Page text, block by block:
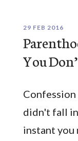
29 FEB 2016
You
Confession
didn't fall
instant you